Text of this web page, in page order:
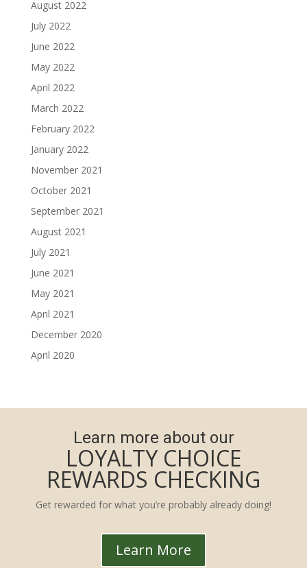
August 2022
July 2022
June 2022
May 2022
April 2022
March 2022
February 2022
January 2022
November 2021
October 2021
September 2021
August 2021
July 2021
June 2021
May 2021
April 2021
December 2020
April 2020
Learn more about our
LOYALTY CHOICE
REWARDS CHECKING
Get rewarded for what you’re probably already doing!
Learn More